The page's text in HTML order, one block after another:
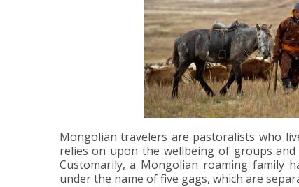
Mongolian travelers are pastoralists who
relies on upon the wellbeing of groups
Customarily, a Mongolian roaming family
under the name of five gags, which are